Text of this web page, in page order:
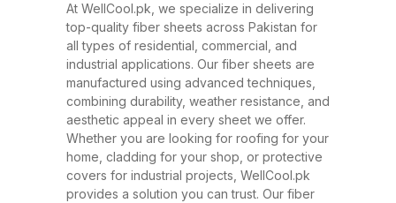
Fiber Sheets? Fiber sheets are
high-strength, lightweight panels
made from a combination of
fiberglass, resin, and other
composite materials. They are
known for their excellent
durability, corrosion resistance,
and ability to withstand extreme
At WellCool.pk, we specialize in delivering
top-quality fiber sheets across Pakistan for
all types of residential, commercial, and
industrial applications. Our fiber sheets are
manufactured using advanced techniques,
combining durability, weather resistance, and
aesthetic appeal in every sheet we offer.
Whether you are looking for roofing for your
home, cladding for your shop, or protective
covers for industrial projects, WellCool.pk
provides a solution you can trust. Our fiber